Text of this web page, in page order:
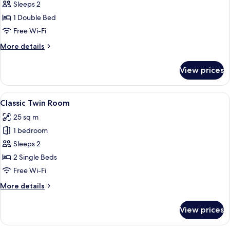
for
Deluxe
Double
Suite
Sleeps 2
1 Double Bed
Free Wi-Fi
More details
More
Double
Suite
View prices
View
all
photos
for
Classic
Twin
Room
A hotel room with a large bed, two
5
Classic Twin Room
25 sq m
1 bedroom
Sleeps 2
2 Single Beds
Free Wi-Fi
More details
More
Twin
View prices